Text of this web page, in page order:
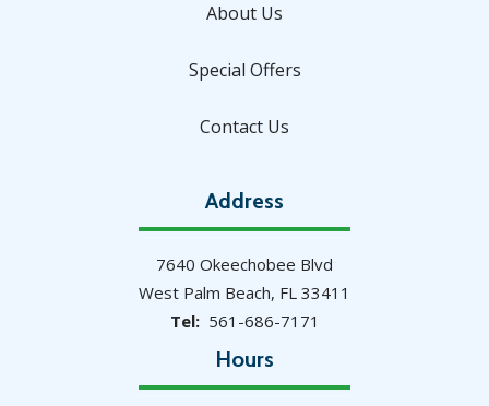
About Us
Special Offers
Contact Us
Address
7640 Okeechobee Blvd
West Palm Beach FL 33411
561-686-7171
Hours